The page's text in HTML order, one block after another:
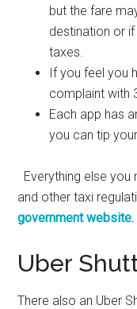
but the fare
destination or
taxes.
If you feel you
complaint with
Each app has
you can tip
Everything else
and other taxi
government website.
Uber
There also an Uber